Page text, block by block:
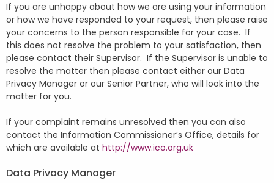
If you are unhappy about how we are using your information
or how we have responded to your request, then please raise
your concerns to the person responsible for your case. If
this does not resolve the problem to your satisfaction, then
please contact their Supervisor. If the Supervisor is unable to
resolve the matter then please contact either our Data
Privacy Manager or our Senior Partner, who will look into the
matter for you.
If your complaint remains unresolved then you can also
contact the Information Commissioner’s Office, details for
which are available at http://www.ico.org.uk
Data Privacy Manager